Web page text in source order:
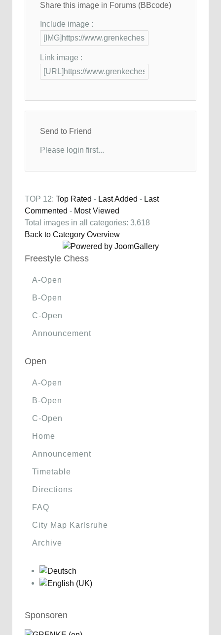
Share this image in Forums (BBcode)
Include image :
Link image :
Send to Friend
Please login first...
TOP 12: Top Rated - Last Added - Last
Commented - Most Viewed
Total images in all categories: 3,618
Back to Category Overview
Freestyle Chess
A-Open
B-Open
C-Open
Announcement
Open
A-Open
B-Open
C-Open
Home
Announcement
Timetable
Directions
FAQ
City Map Karlsruhe
Archive
Sponsoren